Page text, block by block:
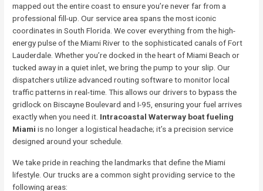
mapped out the entire coast to ensure you’re never far from a
professional fill-up. Our service area spans the most iconic
coordinates in South Florida. We cover everything from the high-
energy pulse of the Miami River to the sophisticated canals of Fort
Lauderdale. Whether you’re docked in the heart of Miami Beach or
tucked away in a quiet inlet, we bring the pump to your slip. Our
dispatchers utilize advanced routing software to monitor local
traffic patterns in real-time. This allows our drivers to bypass the
gridlock on Biscayne Boulevard and I-95, ensuring your fuel arrives
exactly when you need it. Intracoastal Waterway boat fueling
Miami is no longer a logistical headache; it’s a precision service
designed around your schedule.
We take pride in reaching the landmarks that define the Miami
lifestyle. Our trucks are a common sight providing service to the
following areas: